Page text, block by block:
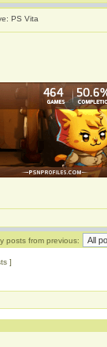
PS Vita
posts from previous:
]